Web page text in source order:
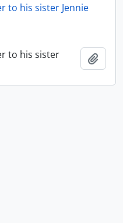
to his sister Jennie
to his sister